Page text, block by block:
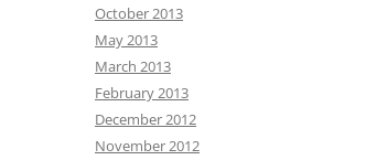
October 2013
May 2013
March 2013
February 2013
December 2012
November 2012